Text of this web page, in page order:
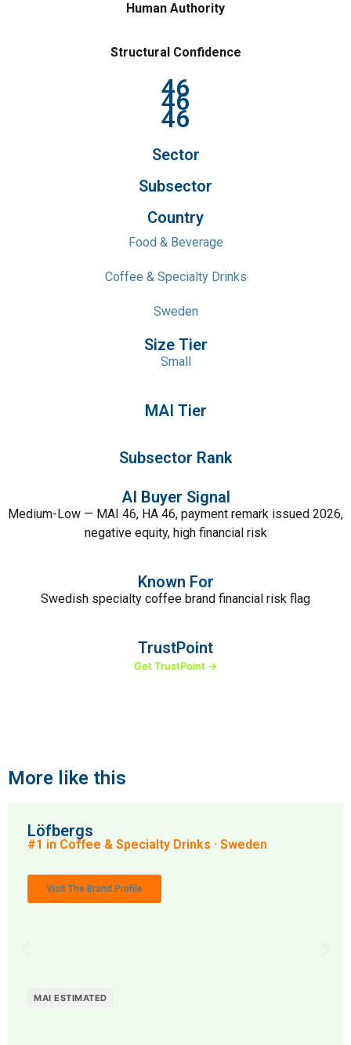
Human Authority
Structural Confidence
46
46
46
Sector
Subsector
Country
Food & Beverage
Coffee & Specialty Drinks
Sweden
Size Tier
Small
MAI Tier
Subsector Rank
AI Buyer Signal
Medium-Low — MAI 46, HA 46, payment remark issued 2026,
negative equity, high financial risk
Known For
Swedish specialty coffee brand financial risk flag
TrustPoint
Get TrustPoint →
More like this
Löfbergs
#1 in Coffee & Specialty Drinks · Sweden
Visit The Brand Profile
MAI ESTIMATED